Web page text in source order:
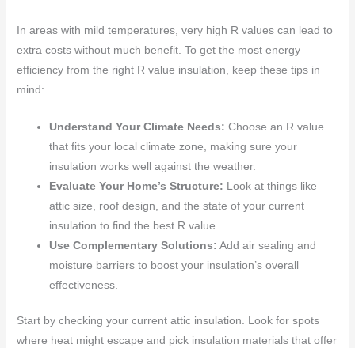
In areas with mild temperatures, very high R values can lead to
extra costs without much benefit. To get the most energy
efficiency from the right R value insulation, keep these tips in
mind:
Understand Your Climate Needs: Choose an R value
that fits your local climate zone, making sure your
insulation works well against the weather.
Evaluate Your Home’s Structure: Look at things like
attic size, roof design, and the state of your current
insulation to find the best R value.
Use Complementary Solutions: Add air sealing and
moisture barriers to boost your insulation’s overall
effectiveness.
Start by checking your current attic insulation. Look for spots
where heat might escape and pick insulation materials that offer